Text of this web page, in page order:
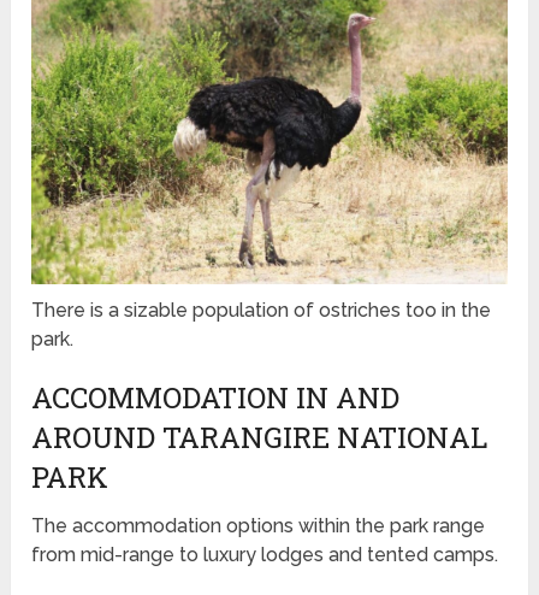
There is a sizable population of ostriches too in the
park.
ACCOMMODATION IN AND
AROUND TARANGIRE NATIONAL
PARK
The accommodation options within the park range
from mid-range to luxury lodges and tented camps.